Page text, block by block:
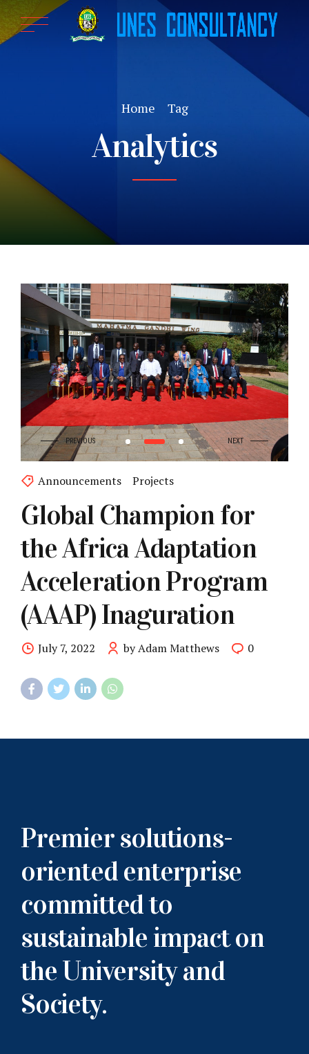
Home Tag
Analytics
Announcements Projects
Global Champion for
the Africa Adaptation
Acceleration Program
(AAAP) Inaguration
July 7, 2022 by Adam Matthews 0
Premier solutions-
oriented enterprise
committed to
sustainable impact on
the University and
Society.